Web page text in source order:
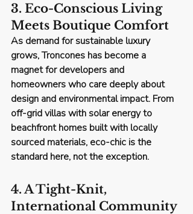
3. Eco-Conscious Living
Meets Boutique Comfort
As demand for sustainable luxury
grows, Troncones has become a
magnet for developers and
homeowners who care deeply about
design and environmental impact. From
off-grid villas with solar energy to
beachfront homes built with locally
sourced materials, eco-chic is the
standard here, not the exception.
4. A Tight-Knit,
International Community